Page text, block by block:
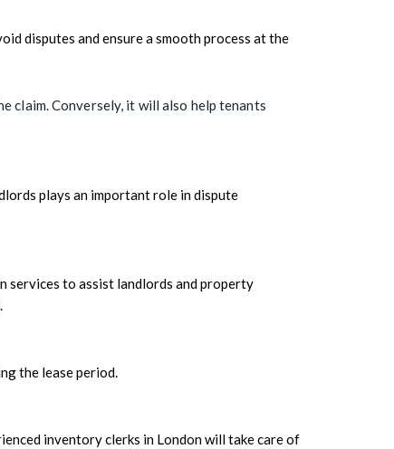
disputes and ensure a smooth process at the
claim. Conversely, it will also help tenants
plays an important role in dispute
services to assist landlords and property
the lease period.
inventory clerks in London will take care of